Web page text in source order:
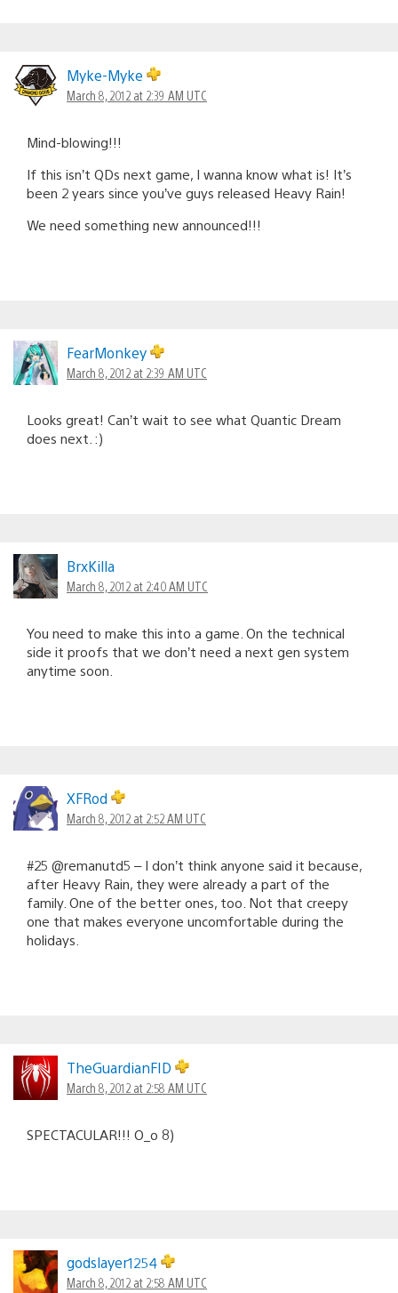
Myke-Myke
March 8, 2012 at 2:39 AM UTC
Mind-blowing!!!
If this isn’t QDs next game, I wanna know what is! It’s
been 2 years since you’ve guys released Heavy Rain!
We need something new announced!!!
FearMonkey
March 8, 2012 at 2:39 AM UTC
Looks great! Can’t wait to see what Quantic Dream
does next. :)
BrxKilla
March 8, 2012 at 2:40 AM UTC
You need to make this into a game. On the technical
side it proofs that we don’t need a next gen system
anytime soon.
XFRod
March 8, 2012 at 2:52 AM UTC
#25 @remanutd5 – I don’t think anyone said it because,
after Heavy Rain, they were already a part of the
family. One of the better ones, too. Not that creepy
one that makes everyone uncomfortable during the
holidays.
TheGuardianFID
March 8, 2012 at 2:58 AM UTC
SPECTACULAR!!! O_o 8)
godslayer1254
March 8, 2012 at 2:58 AM UTC